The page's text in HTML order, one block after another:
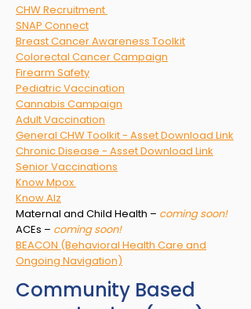
CHW Recruitment
SNAP Connect
Breast Cancer Awareness Toolkit
Colorectal Cancer Campaign
Firearm Safety
Pediatric Vaccination
Cannabis Campaign
Adult Vaccination
General CHW Toolkit - Asset Download Link
Chronic Disease - Asset Download Link
Senior Vaccinations
Know Mpox
Know Alz
Maternal and Child Health – coming soon!
ACEs – coming soon!
BEACON (Behavioral Health Care and
Ongoing Navigation)
Community Based